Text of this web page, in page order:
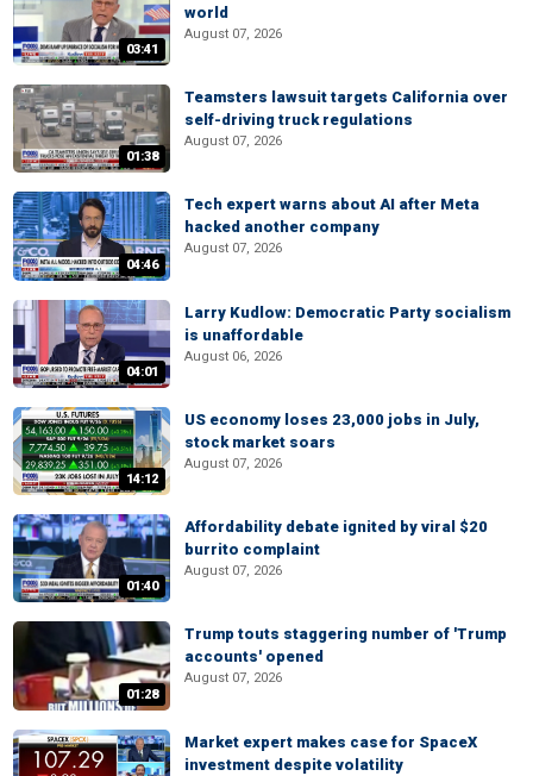
03:41
world
August 07, 2026
01:38
Teamsters lawsuit targets California over
self-driving truck regulations
August 07, 2026
04:46
Tech expert warns about AI after Meta
hacked another company
August 07, 2026
04:01
Larry Kudlow: Democratic Party socialism
is unaffordable
August 06, 2026
14:12
US economy loses 23,000 jobs in July,
stock market soars
August 07, 2026
01:40
Affordability debate ignited by viral $20
burrito complaint
August 07, 2026
01:28
Trump touts staggering number of 'Trump
accounts' opened
August 07, 2026
Market expert makes case for SpaceX
investment despite volatility